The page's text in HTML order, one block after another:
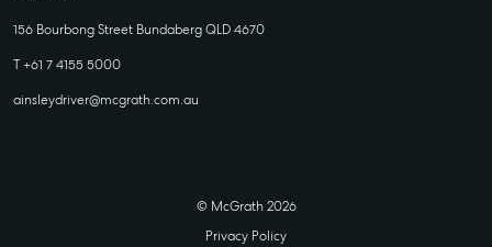
156 Bourbong Street Bundaberg QLD 4670
T +61 7 4155 5000
ainsleydriver@mcgrath.com.au
© McGrath 2026
Privacy Policy